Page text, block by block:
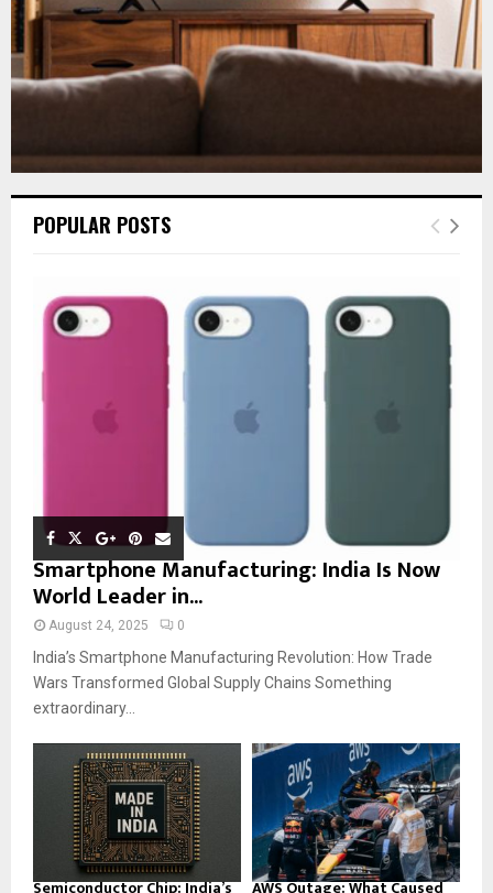
POPULAR POSTS
Smartphone Manufacturing: India Is Now
World Leader in...
August 24, 2025 0
India’s Smartphone Manufacturing Revolution: How Trade
Wars Transformed Global Supply Chains Something
extraordinary...